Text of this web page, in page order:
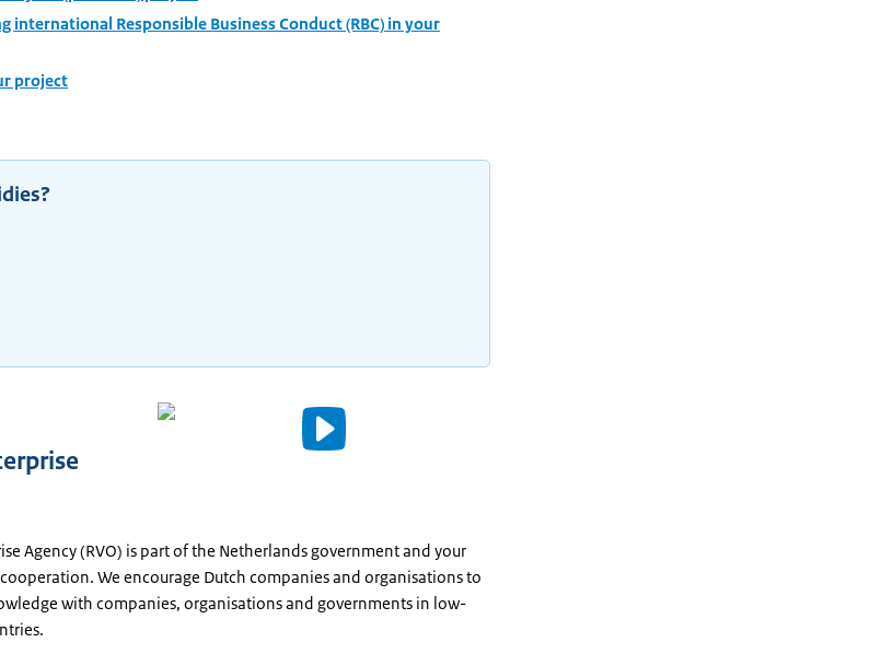
international Responsible Business Conduct (RBC) in your
project
Written
text
Agency (RVO) is part of the Netherlands government and your
We encourage Dutch companies and organisations to
with companies, organisations and governments in low-